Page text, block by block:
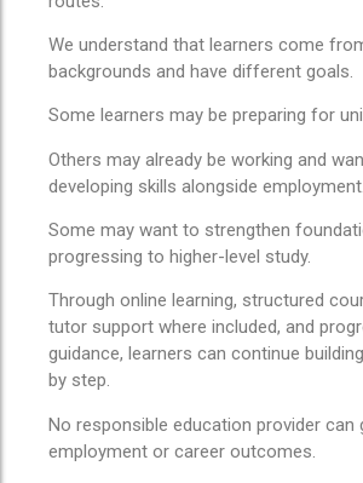
We understand that learners come
backgrounds and have different goals.
Some learners may be preparing for
Others may already be working and
developing skills alongside employment.
Some may want to strengthen
progressing to higher-level study.
Through online learning, structured
tutor support where included, and
guidance, learners can continue
by step.
No responsible education provider can
employment or career outcomes.